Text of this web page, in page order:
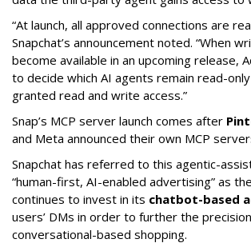
“At launch, all approved connections are
Snapchat’s announcement noted. “When
become available in an upcoming release,
to decide which AI agents remain read-
granted read and write access.”
Snap’s MCP server launch comes after
and Meta announced their own MCP
Snapchat has referred to this agentic-
“human-first, AI-enabled advertising” as
continues to invest in its chatbot-based
users’ DMs in order to further the
conversational-based shopping.